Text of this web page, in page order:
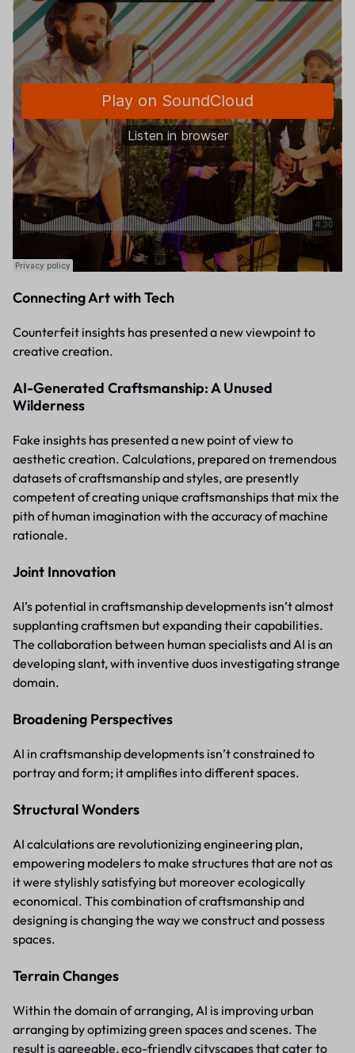
Connecting Art with Tech
Counterfeit insights has presented a new viewpoint to
creative creation.
AI-Generated Craftsmanship: A Unused
Wilderness
Fake insights has presented a new point of view to
aesthetic creation. Calculations, prepared on tremendous
datasets of craftsmanship and styles, are presently
competent of creating unique craftsmanships that mix the
pith of human imagination with the accuracy of machine
rationale.
Joint Innovation
AI’s potential in craftsmanship developments isn’t almost
supplanting craftsmen but expanding their capabilities.
The collaboration between human specialists and AI is an
developing slant, with inventive duos investigating strange
domain.
Broadening Perspectives
AI in craftsmanship developments isn’t constrained to
portray and form; it amplifies into different spaces.
Structural Wonders
AI calculations are revolutionizing engineering plan,
empowering modelers to make structures that are not as
it were stylishly satisfying but moreover ecologically
economical. This combination of craftsmanship and
designing is changing the way we construct and possess
spaces.
Terrain Changes
Within the domain of arranging, AI is improving urban
arranging by optimizing green spaces and scenes. The
result is agreeable, eco-friendly cityscapes that cater to